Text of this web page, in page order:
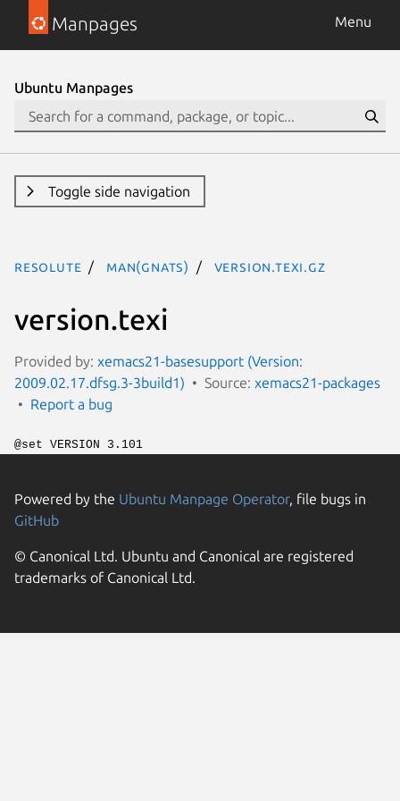
Manpages Menu
Ubuntu Manpages
Toggle side navigation
resolute man(gnats) version.texi.gz
version.texi
Provided by: xemacs21-basesupport (Version:
2009.02.17.dfsg.3-3build1)
Source: xemacs21-packages
Report a bug
@set VERSION 3.101
Powered by the Ubuntu Manpage Operator, file bugs in
GitHub
© Canonical Ltd. Ubuntu and Canonical are registered
trademarks of Canonical Ltd.